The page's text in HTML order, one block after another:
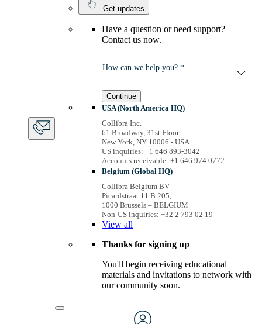
Get updates
Have a question or need support?
Contact us now.
How can we help you? *
Continue
USA (North America HQ)
Collibra Inc.
61 Broadway, 31st Floor
New York, NY 10006 - USA
US inquiries: +1 646 893-3042
Accounts receivable: +1 646 974 0772
Belgium (Global HQ)
Collibra Belgium BV
Picardstraat 11 B 205,
1000 Brussels – BELGIUM
Non-US inquiries: +32 2 793 02 19
View all
Thanks for signing up
You'll begin receiving educational
materials and invitations to network with
our community soon.